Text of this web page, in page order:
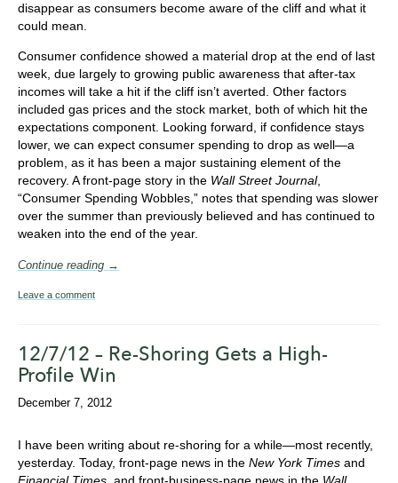
disappear as consumers become aware of the cliff and what it
could mean.
Consumer confidence showed a material drop at the end of last
week, due largely to growing public awareness that after-tax
incomes will take a hit if the cliff isn’t averted. Other factors
included gas prices and the stock market, both of which hit the
expectations component. Looking forward, if confidence stays
lower, we can expect consumer spending to drop as well—a
problem, as it has been a major sustaining element of the
recovery. A front-page story in the Wall Street Journal,
“Consumer Spending Wobbles,” notes that spending was slower
over the summer than previously believed and has continued to
weaken into the end of the year.
Continue reading →
Leave a comment
12/7/12 – Re-Shoring Gets a High-
Profile Win
December 7, 2012
I have been writing about re-shoring for a while—most recently,
yesterday. Today, front-page news in the New York Times and